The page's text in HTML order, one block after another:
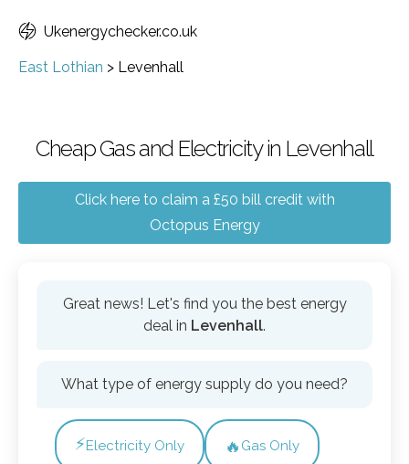
Ukenergychecker.co.uk
East Lothian > Levenhall
Cheap Gas and Electricity in Levenhall
Click here to claim a £50 bill credit with
Octopus Energy
Great news! Let's find you the best energy
deal in Levenhall.
What type of energy supply do you need?
⚡Electricity Only 🔥 Gas Only